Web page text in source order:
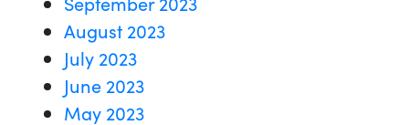
August 2023
July 2023
June 2023
May 2023